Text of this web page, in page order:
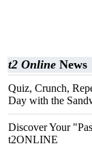
t2 Online News
Quiz, Crunch,
Day with the
Discover Your
t2ONLINE